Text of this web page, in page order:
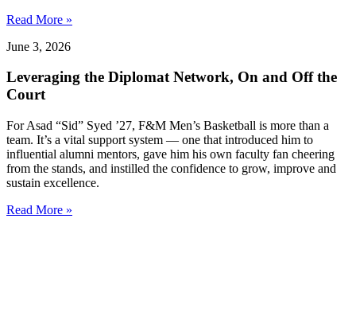
Read More »
June 3, 2026
Leveraging the Diplomat Network, On and Off the
Court
For Asad “Sid” Syed ’27, F&M Men’s Basketball is more than a
team. It’s a vital support system — one that introduced him to
influential alumni mentors, gave him his own faculty fan cheering
from the stands, and instilled the confidence ​​to grow, improve and
sustain excellence.
Read More »